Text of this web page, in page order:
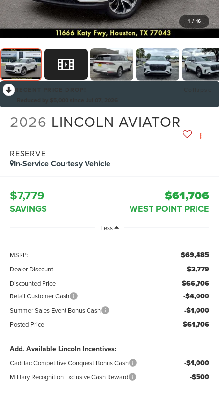
1 / 16
2026 LINCOLN AVIATOR
RESERVE
In-Service Courtesy Vehicle
$7,779
SAVINGS
$61,706
WEST POINT PRICE
Less
MSRP: $69,485
Dealer Discount $2,779
Discounted Price $66,706
Retail Customer Cash -$4,000
Summer Sales Event Bonus Cash -$1,000
Posted Price $61,706
Add. Available Lincoln Incentives:
Cadillac Competitive Conquest Bonus Cash -$1,000
Military Recognition Exclusive Cash Reward -$500